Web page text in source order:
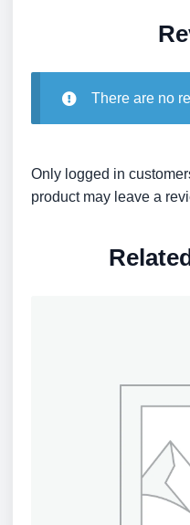
There are no
Only logged in
product may leave a